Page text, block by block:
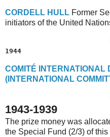
CORDELL H ULL Former
initiators of the United
1944
COMITÉ NTERNATIONAL
(I NTERNATIONAL C
1943-1939
The prize money was
the Special Fund (2/3) of